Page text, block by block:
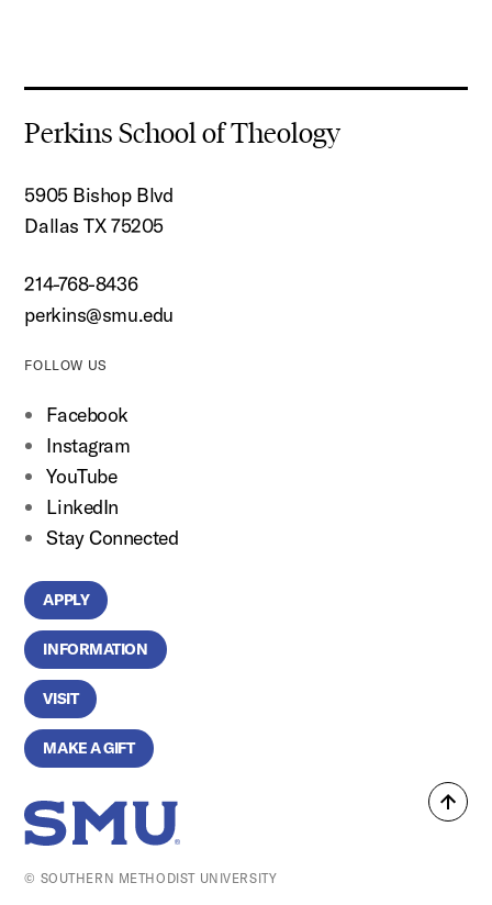
Back
Perkins School of Theology
5905 Bishop Blvd
Dallas TX 75205
214-768-8436
perkins@smu.edu
FOLLOW US
Facebook
Instagram
YouTube
LinkedIn
Stay Connected
APPLY
INFORMATION
VISIT
MAKE A GIFT
SMU Home
© SOUTHERN METHODIST UNIVERSITY